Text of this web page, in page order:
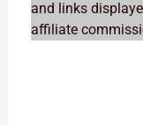
and links
affiliate